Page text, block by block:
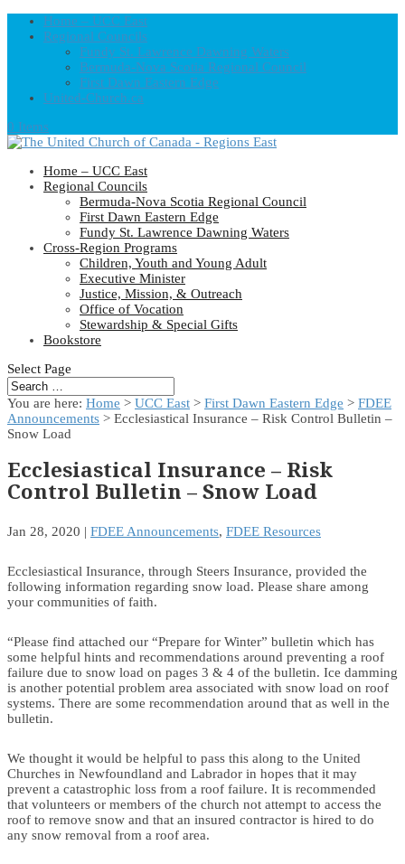
Home – UCC East
Regional Councils
Fundy St. Lawrence Dawning Waters
Bermuda-Nova Scotia Regional Council
First Dawn Eastern Edge
United-Church.ca
0 Items
Home – UCC East
Regional Councils
Bermuda-Nova Scotia Regional Council
First Dawn Eastern Edge
Fundy St. Lawrence Dawning Waters
Cross-Region Programs
Children, Youth and Young Adult
Executive Minister
Justice, Mission, & Outreach
Office of Vocation
Stewardship & Special Gifts
Bookstore
Select Page
You are here: Home > UCC East > First Dawn Eastern Edge > FDEE
Announcements > Ecclesiastical Insurance – Risk Control Bulletin –
Snow Load
Ecclesiastical Insurance – Risk
Control Bulletin – Snow Load
Jan 28, 2020 | FDEE Announcements, FDEE Resources
Ecclesiastical Insurance, through Steers Insurance, provided the
following information regarding snow load. Please share among
your communities of faith.
“Please find attached our “Prepare for Winter” bulletin which has
some helpful hints and recommendations around preventing a roof
failure due to snow load on pages 3 & 4 of the bulletin. Ice damming
is another potential problem area associated with snow load on roof
systems. There are some recommendation around that as well in the
bulletin.
We thought it would be helpful to pass this along to the United
Churches in Newfoundland and Labrador in hopes that it may
prevent a catastrophic loss from a roof failure. It is recommended
that volunteers or members of the church not attempt to access the
roof to remove snow and that an insured contractor is hired to do
any snow removal from a roof area.